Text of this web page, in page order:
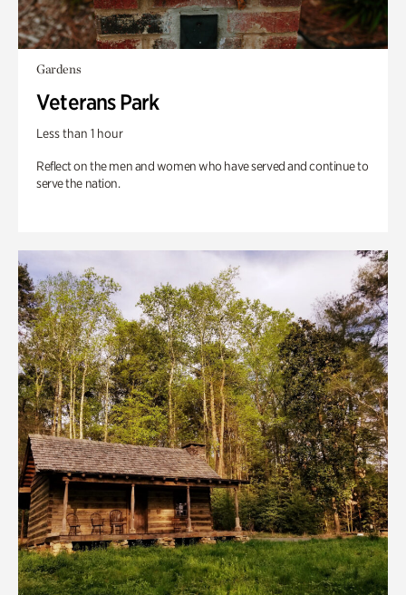
Gardens
Veterans Park
Less than 1 hour
Reflect on the men and women who have served and continue to
serve the nation.